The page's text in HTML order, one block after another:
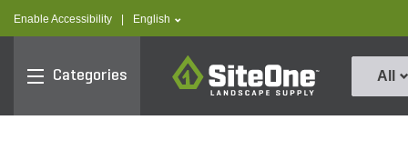
Enable Accessibility text.language
English
Categories
SiteOne
All